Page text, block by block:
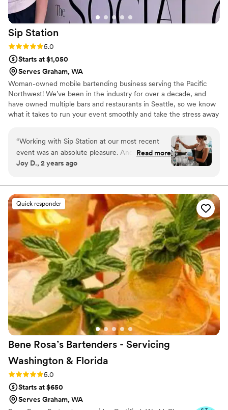
Sip Station
Rating: 5.0 (4 reviews)
5.0
Starts at $1,050
Serves Graham, WA
Woman-owned mobile bartending business serving the Pacific
Northwest! We’ve been in the industry for over a decade, and
have owned multiple bars and restaurants in Seattle, so we know
what it takes to run your event smoothly and take the stress away
“Working with Sip Station at our most recent
event was an absolute pleasure. Andrea and
Chelsea made the entire experience seamless.
professional, leaving our guests raving about
their service. As an event planner, I truly
appreciated their expertise and creativity. They
helped us craft unique cocktails, provided
thoughtful budget-conscious recommendations,
and communicated with us every step of the
way. They were always happy to answer any
questions I had, making the process even
smoother. From start to finish, the experience
was flawless. I would highly recommend Sip
Station to any client in need of skilled and
personable bartenders.”
Read more
Joy D., 2 years ago
Quick responder
Bene Rosa’s Bartenders - Servicing
Washington & Florida
Rating: 5.0 (3 reviews)
5.0
Starts at $650
Serves Graham, WA